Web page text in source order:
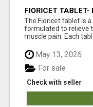
FIORICET TABLET-
The Fioricet tablet is
formulated to relieve
muscle pain. Each
May 13, 2026
Check with seller
For sale